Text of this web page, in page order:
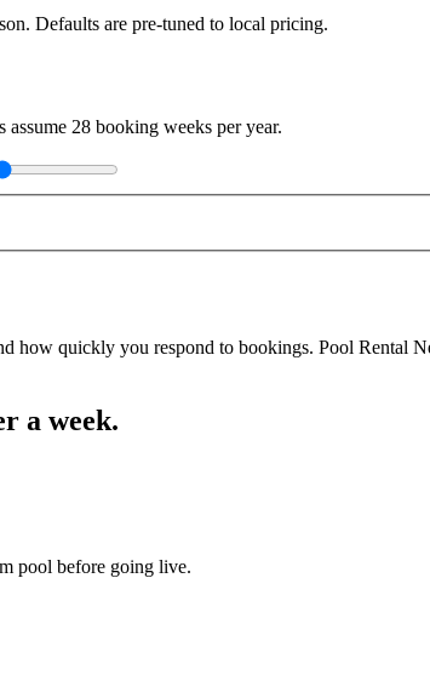
Defaults are pre-tuned to local pricing.
assume 28 booking weeks per year.
how quickly you respond to bookings. Pool Rental
a week.
pool before going live.